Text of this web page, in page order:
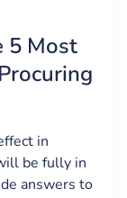
5 Most
in
be fully in
answers to